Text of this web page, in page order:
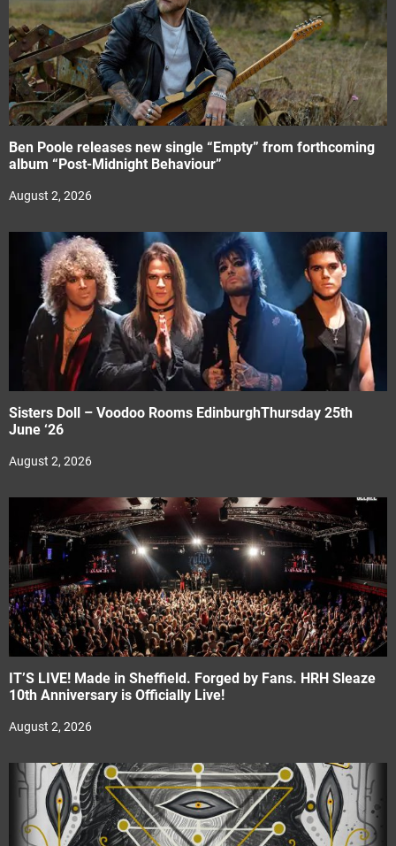
Ben Poole releases new single “Empty” from forthcoming
album “Post-Midnight Behaviour”
August 2, 2026
Sisters Doll – Voodoo Rooms EdinburghThursday 25th
June ‘26
August 2, 2026
IT’S LIVE! Made in Sheffield. Forged by Fans. HRH Sleaze
10th Anniversary is Officially Live!
August 2, 2026